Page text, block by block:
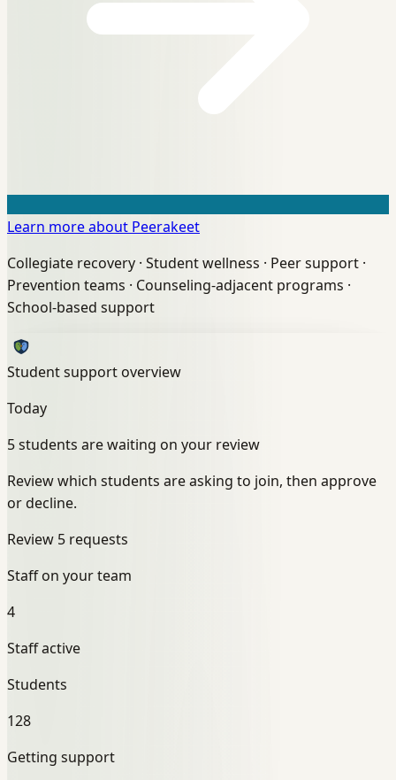
Learn more about Peerakeet
Collegiate recovery · Student wellness · Peer support ·
Prevention teams · Counseling-adjacent programs ·
School-based support
Student support overview
Today
5 students are waiting on your review
Review which students are asking to join, then approve
or decline.
Review 5 requests
Staff on your team
4
Staff active
Students
128
Getting support